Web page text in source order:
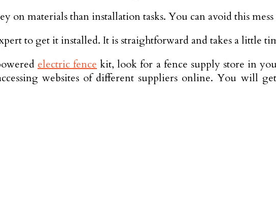
materials than installation tasks. You can avoid this
to get it installed. It is straightforward and takes a little
electric fence kit, look for a fence supply store in
websites of different suppliers online. You will